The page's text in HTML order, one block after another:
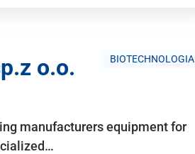
BIOTECHNOLOGIA
o.o.
manufacturers equipment for